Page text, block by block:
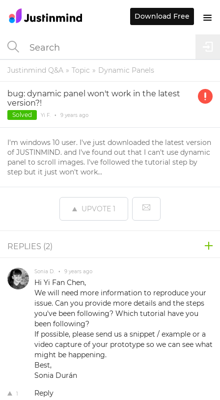
Justinmind Q&A Topic Dynamic Panels
bug: dynamic panel won't work in the latest
version?!
Solved Yi F. • 9 years ago
I'm windows 10 user. I've just downloaded the latest version
of JUSTINMIND. and I've found out that I can't use dynamic
panel to scroll images. I've followed the tutorial step by
step but it just won't work...
UPVOTE 1
REPLIES (2)
Sonia D. • 9 years ago
Hi Yi Fan Chen,
We will need more information to reproduce your
issue. Can you provide more details and the steps
you've been following? Which tutorial have you
been following?
If possible, please send us a snippet / example or a
video capture of your prototype so we can see what
might be happening.
Best,
Sonia Durán
1 Reply
Download Free